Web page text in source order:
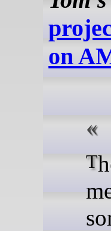
on
The Jianchen Project